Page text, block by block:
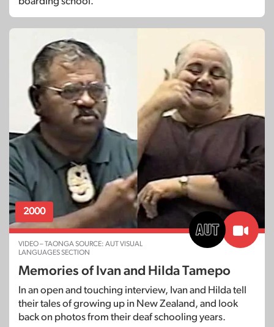
2000
VIDEO – TAONGA SOURCE: AUT VISUAL
LANGUAGES SECTION
Memories of Ivan and Hilda Tamepo
In an open and touching interview, Ivan and Hilda tell
their tales of growing up in New Zealand, and look
back on photos from their deaf schooling years.